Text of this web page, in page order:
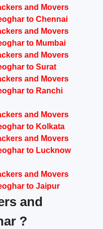
and Movers
to Chennai
and Movers
to Mumbai
and Movers
to Surat
and Movers
to Ranchi
and Movers
to Kolkata
and Movers
to Lucknow
and Movers
to Jaipur
and
?